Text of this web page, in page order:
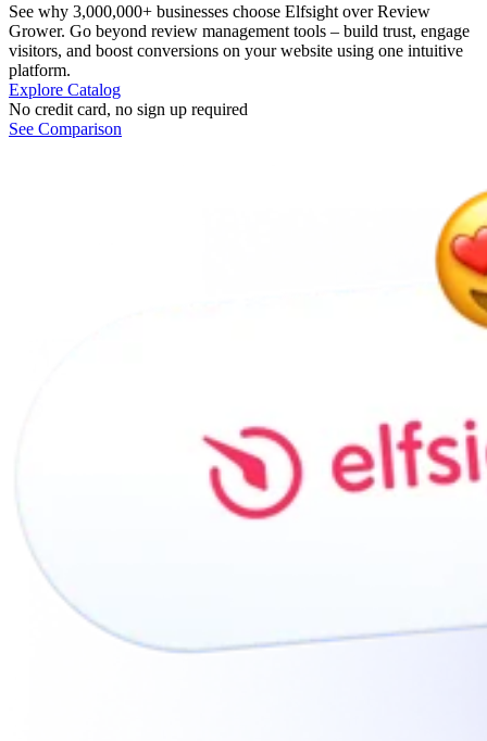
See why 3,000,000+ businesses choose Elfsight over Review
Grower. Go beyond review management tools – build trust, engage
visitors, and boost conversions on your website using one intuitive
platform.
Explore Catalog
No credit card, no sign up required
See Comparison